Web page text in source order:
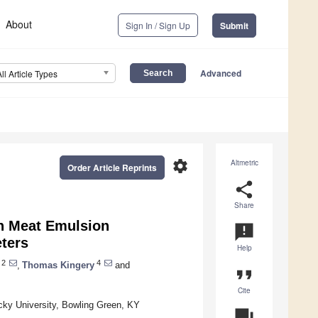
About Sign In / Sign Up Submit
Article Types Advanced
Altmetric
share
Share
announcement
Help
format_quote
Cite
settings
Order Article Reprints
Meat Emulsion
2 Thomas Kingery 4
and
University, Bowling Green, KY